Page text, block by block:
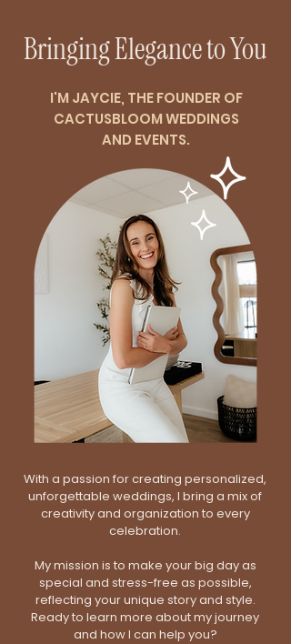
Bringing Elegance to You
I'M JAYCIE, THE FOUNDER OF
CACTUSBLOOM WEDDINGS
AND EVENTS.
With a passion for creating personalized,
unforgettable weddings, I bring a mix of
creativity and organization to every
celebration.
My mission is to make your big day as
special and stress-free as possible,
reflecting your unique story and style.
Ready to learn more about my journey
and how I can help you?